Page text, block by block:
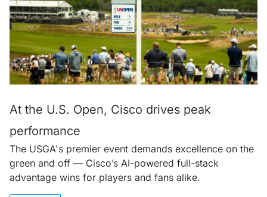
At the U.S. Open, Cisco drives peak
performance
The USGA's premier event demands excellence on the
green and off — Cisco’s AI-powered full-stack
advantage wins for players and fans alike.